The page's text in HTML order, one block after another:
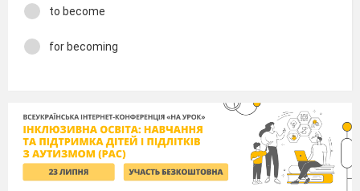
to become
for becoming